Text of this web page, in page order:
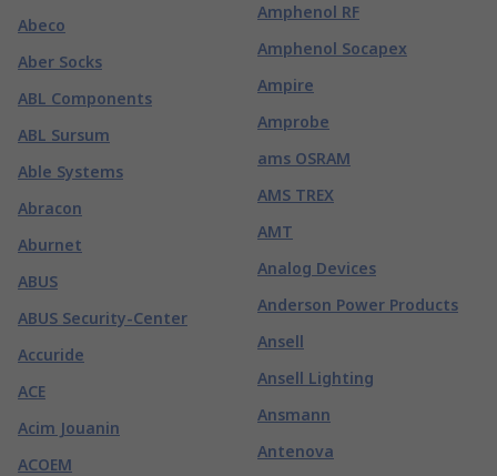
Abeco
Aber Socks
ABL Components
ABL Sursum
Able Systems
Abracon
Aburnet
ABUS
ABUS Security-Center
Accuride
ACE
Acim Jouanin
ACOEM
Amphenol RF
Amphenol Socapex
Ampire
Amprobe
ams OSRAM
AMS TREX
AMT
Analog Devices
Anderson Power Products
Ansell
Ansell Lighting
Ansmann
Antenova